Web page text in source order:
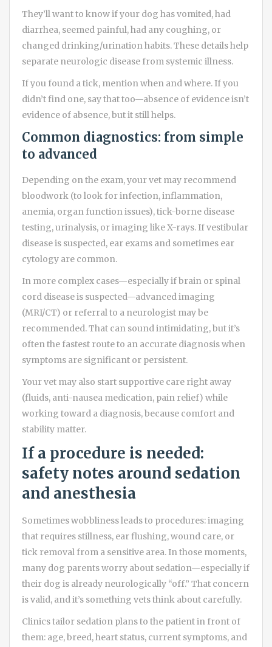
They’ll want to know if your dog has vomited, had
diarrhea, seemed painful, had any coughing, or
changed drinking/urination habits. These details help
separate neurologic disease from systemic illness.
If you found a tick, mention when and where. If you
didn’t find one, say that too—absence of evidence isn’t
evidence of absence, but it still helps.
Common diagnostics: from simple
to advanced
Depending on the exam, your vet may recommend
bloodwork (to look for infection, inflammation,
anemia, organ function issues), tick-borne disease
testing, urinalysis, or imaging like X-rays. If vestibular
disease is suspected, ear exams and sometimes ear
cytology are common.
In more complex cases—especially if brain or spinal
cord disease is suspected—advanced imaging
(MRI/CT) or referral to a neurologist may be
recommended. That can sound intimidating, but it’s
often the fastest route to an accurate diagnosis when
symptoms are significant or persistent.
Your vet may also start supportive care right away
(fluids, anti-nausea medication, pain relief) while
working toward a diagnosis, because comfort and
stability matter.
If a procedure is needed:
safety notes around sedation
and anesthesia
Sometimes wobbliness leads to procedures: imaging
that requires stillness, ear flushing, wound care, or
tick removal from a sensitive area. In those moments,
many dog parents worry about sedation—especially if
their dog is already neurologically “off.” That concern
is valid, and it’s something vets think about carefully.
Clinics tailor sedation plans to the patient in front of
them: age, breed, heart status, current symptoms, and